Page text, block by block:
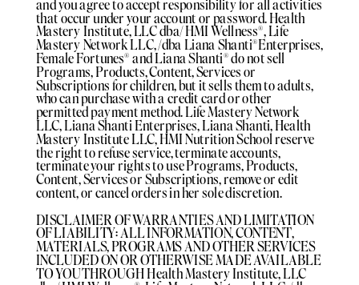
and you agree to accept responsibility for all activities
that occur under your account or password. Health
Mastery Institute, LLC dba/ HMI Wellness®️, Life
Mastery Network LLC, /dba Liana Shanti®️Enterprises,
Female Fortunes®️ and Liana Shanti®️ do not sell
Programs, Products, Content, Services or
Subscriptions for children, but it sells them to adults,
who can purchase with a credit card or other
permitted payment method. Life Mastery Network
LLC, Liana Shanti Enterprises, Liana Shanti, Health
Mastery Institute LLC, HMI Nutrition School reserve
the right to refuse service, terminate accounts,
terminate your rights to use Programs, Products,
Content, Services or Subscriptions, remove or edit
content, or cancel orders in her sole discretion.
DISCLAIMER OF WARRANTIES AND LIMITATION
OF LIABILITY: ALL INFORMATION, CONTENT,
MATERIALS, PROGRAMS AND OTHER SERVICES
INCLUDED ON OR OTHERWISE MADE AVAILABLE
TO YOU THROUGH Health Mastery Institute, LLC